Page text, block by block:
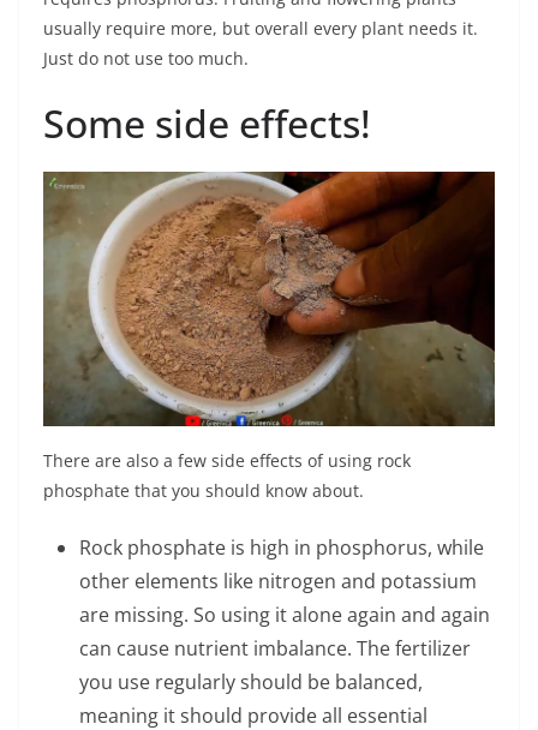
usually require more, but overall every plant needs it.
Just do not use too much.
Some side effects!
There are also a few side effects of using rock
phosphate that you should know about.
Rock phosphate is high in phosphorus, while
other elements like nitrogen and potassium
are missing. So using it alone again and again
can cause nutrient imbalance. The fertilizer
you use regularly should be balanced,
meaning it should provide all essential